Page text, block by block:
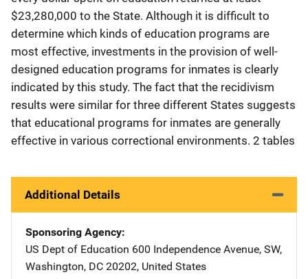
$23,280,000 to the State. Although it is difficult to
determine which kinds of education programs are
most effective, investments in the provision of well-
designed education programs for inmates is clearly
indicated by this study. The fact that the recidivism
results were similar for three different States suggests
that educational programs for inmates are generally
effective in various correctional environments. 2 tables
Additional Details
Sponsoring Agency
US Dept of Education Address
600 Independence Avenue, SW,
Washington, DC 20202, United States